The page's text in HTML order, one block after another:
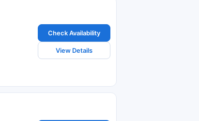
Check Availability
View Details